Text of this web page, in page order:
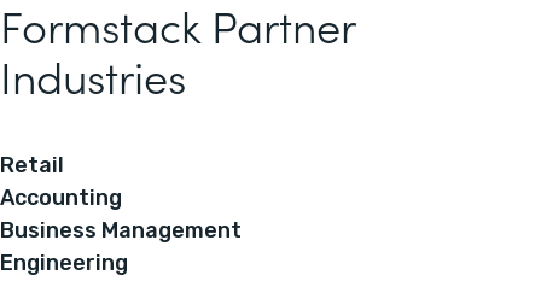
Formstack Partner
Industries
Retail
Accounting
Business Management
Engineering